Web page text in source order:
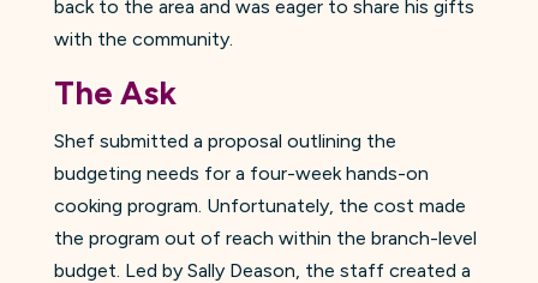
back to the area and was eager to share his gifts
with the community.
The Ask
Shef submitted a proposal outlining the
budgeting needs for a four-week hands-on
cooking program. Unfortunately, the cost made
the program out of reach within the branch-level
budget. Led by Sally Deason, the staff created a